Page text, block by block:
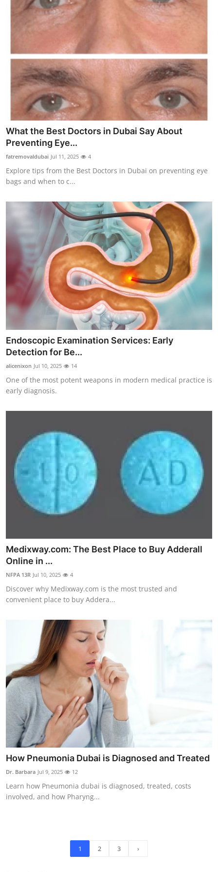
What the Best Doctors in Dubai Say About
Preventing Eye...
fatremovaldubai Jul 11, 2025 4
Explore tips from the Best Doctors in Dubai on preventing eye
bags and when to c...
Endoscopic Examination Services: Early
Detection for Be...
alicenixon Jul 10, 2025 14
One of the most potent weapons in modern medical practice is
early diagnosis.
Medixway.com: The Best Place to Buy Adderall
Online in ...
NFPA 13R Jul 10, 2025 4
Discover why Medixway.com is the most trusted and
convenient place to buy Addera...
How Pneumonia Dubai is Diagnosed and Treated
Dr. Barbara Jul 9, 2025 12
Learn how Pneumonia dubai is diagnosed, treated, costs
involved, and how Pharyng...
1 2 3 ›